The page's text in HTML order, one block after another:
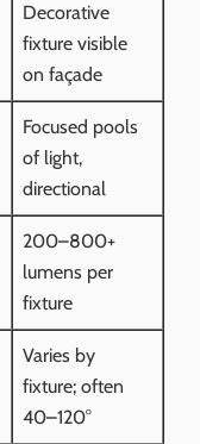
Decorative
fixture visible
on façade
Focused pools
of light,
directional
200–800+
lumens per
fixture
Varies by
fixture; often
40–120°